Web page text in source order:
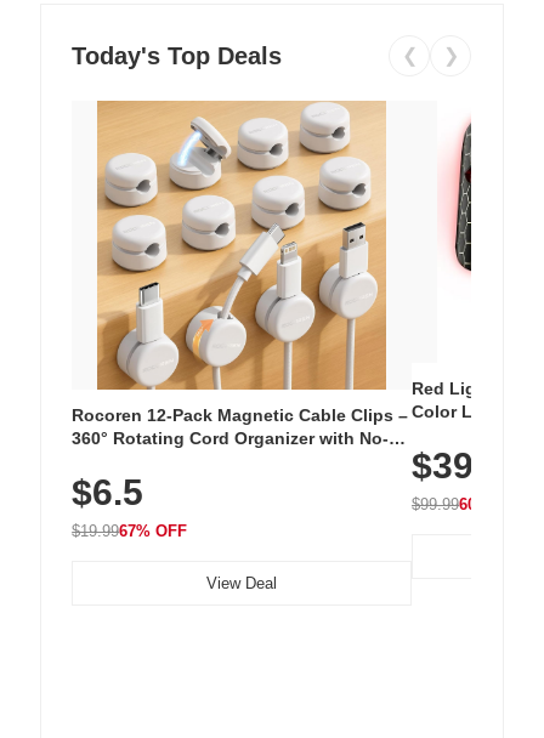
Today's Top Deals ❮ ❯
Rocoren 12-Pack Magnetic Cable Clips –
360° Rotating Cord Organizer with No-
Nightstand, Wall, Car & Office, White
$6.5
$19.9967% OFF
View Deal
Red Light
Color LED
with 240 LEDs
$39.99
$99.9960% OFF